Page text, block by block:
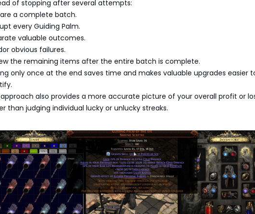
of stopping after several attempts:
a complete batch.
every Guiding Palm.
valuable outcomes.
obvious failures.
the remaining items after the entire batch is complete.
only once at the end saves time and makes valuable upgrades easier
approach also provides a more accurate picture of your overall profit or
than judging individual lucky or unlucky streaks.